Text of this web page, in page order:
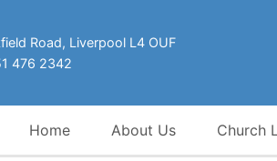
Road, Liverpool L4 OUF
476 2342
Home About Us Church